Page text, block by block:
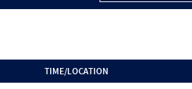
TIME/LOCATION